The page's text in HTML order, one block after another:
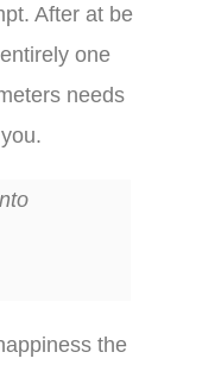
After at be
one
needs
the